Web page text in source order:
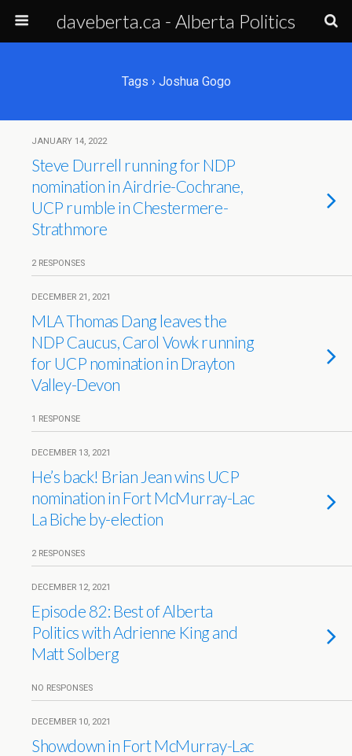
daveberta.ca - Alberta Politics
Tags › Joshua Gogo
JANUARY 14, 2022
Steve Durrell running for NDP
nomination in Airdrie-Cochrane,
UCP rumble in Chestermere-
Strathmore
2 RESPONSES
DECEMBER 21, 2021
MLA Thomas Dang leaves the
NDP Caucus, Carol Vowk running
for UCP nomination in Drayton
Valley-Devon
1 RESPONSE
DECEMBER 13, 2021
He’s back! Brian Jean wins UCP
nomination in Fort McMurray-Lac
La Biche by-election
2 RESPONSES
DECEMBER 12, 2021
Episode 82: Best of Alberta
Politics with Adrienne King and
Matt Solberg
NO RESPONSES
DECEMBER 10, 2021
Showdown in Fort McMurray-Lac